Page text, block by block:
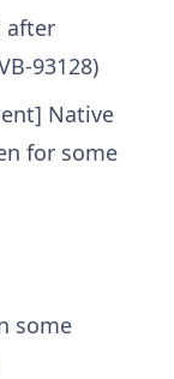
after
93128)
Native
for some
some